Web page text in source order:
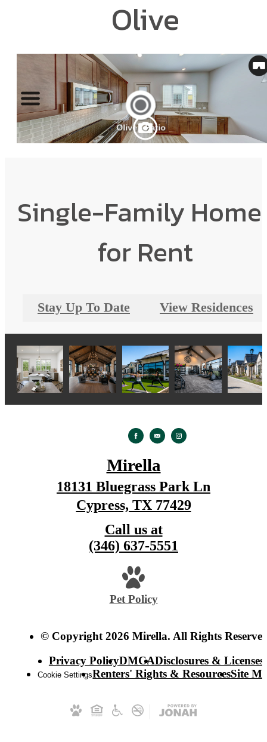
Olive
Single-Family
for Rent
Stay Up To Date View Residences
Mirella
18131 Bluegrass Park Ln
Cypress, TX 77429
Call us at
(346) 637-5551
Pet Policy
© Copyright 2026 Mirella. All Rights
Privacy PolicyDMCADisclosures & Licenses
Cookie SettingsRenters' Rights & ResourcesSite